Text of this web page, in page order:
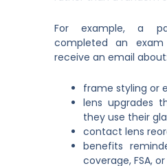
For example, a
completed an exam
receive an email about:
frame styling or
lens upgrades
they use their
contact lens
benefits
coverage, FSA,